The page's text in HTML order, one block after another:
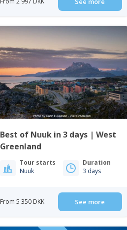
Best of Nuuk in 3 days | West
Greenland
Tour starts
Nuuk
Duration
3 days
From 5 350 DKK See more